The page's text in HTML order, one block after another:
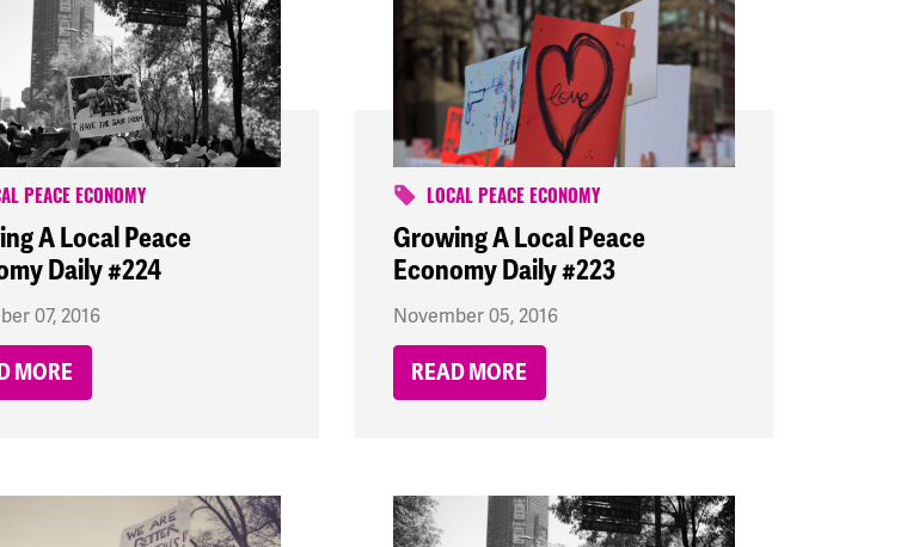
PEACE ECONOMY
A Local Peace
Daily #224
07, 2016
MORE
LOCAL PEACE ECONOMY
Growing A Local Peace
Economy Daily #223
November 05, 2016
READ MORE